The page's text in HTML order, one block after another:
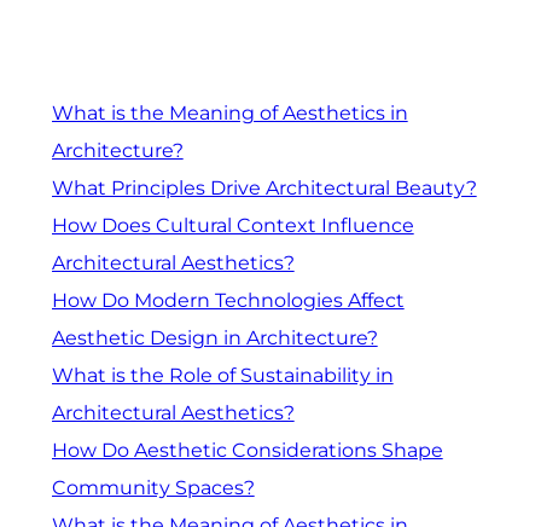
What is the Meaning of Aesthetics in
Architecture?
What Principles Drive Architectural Beauty?
How Does Cultural Context Influence
Architectural Aesthetics?
How Do Modern Technologies Affect
Aesthetic Design in Architecture?
What is the Role of Sustainability in
Architectural Aesthetics?
How Do Aesthetic Considerations Shape
Community Spaces?